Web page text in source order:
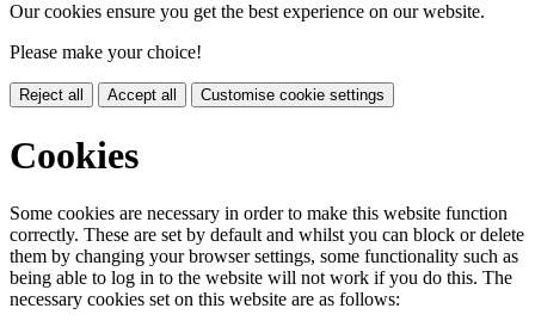
Our cookies ensure you get the best experience on our website.
Please make your choice!
Reject all Accept all Customise cookie settings
Cookies
Some cookies are necessary in order to make this website function
correctly. These are set by default and whilst you can block or delete
them by changing your browser settings, some functionality such as
being able to log in to the website will not work if you do this. The
necessary cookies set on this website are as follows: